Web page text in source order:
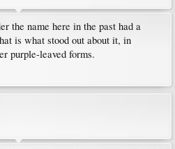
the name here in the past had a
is what stood out about it, in
purple-leaved forms.